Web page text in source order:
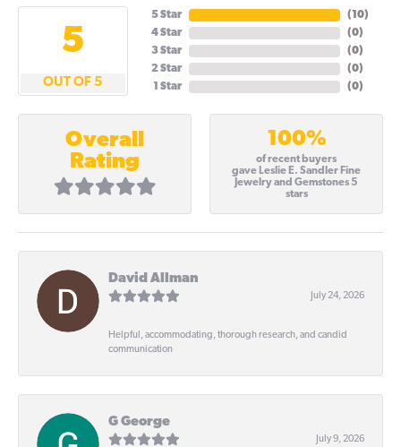
5
OUT OF 5
5 Star
4 Star
3 Star
2 Star
1 Star
(10)
(0)
(0)
(0)
(0)
Overall
Rating
100%
of recent buyers
gave Leslie E. Sandler Fine
Jewelry and Gemstones 5
stars
David Allman
July 24, 2026
Helpful, accommodating, thorough research, and candid
communication
G George
July 9, 2026